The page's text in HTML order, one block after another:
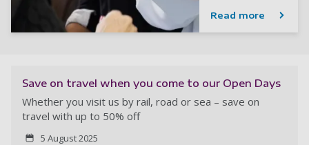
Read more
Save on travel when you come to our Open Days
Whether you visit us by rail, road or sea – save on
travel with up to 50% off
5 August 2025